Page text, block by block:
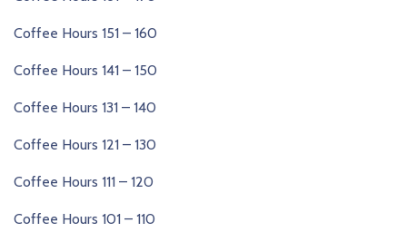
Coffee Hours 151 – 160
Coffee Hours 141 – 150
Coffee Hours 131 – 140
Coffee Hours 121 – 130
Coffee Hours 111 – 120
Coffee Hours 101 – 110